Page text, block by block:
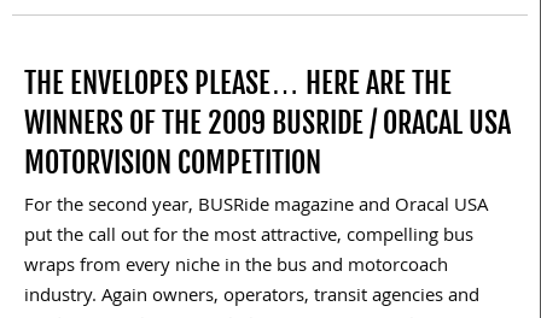
THE ENVELOPES PLEASE… HERE ARE THE
WINNERS OF THE 2009 BUSRIDE / ORACAL USA
MOTORVISION COMPETITION
For the second year, BUSRide magazine and Oracal USA
put the call out for the most attractive, compelling bus
wraps from every niche in the bus and motorcoach
industry. Again owners, operators, transit agencies and